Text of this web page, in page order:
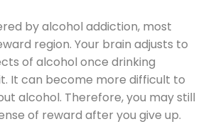
by alcohol addiction, most
region. Your brain adjusts to
of alcohol once drinking
It can become more difficult to
alcohol. Therefore, you may still
of reward after you give up.